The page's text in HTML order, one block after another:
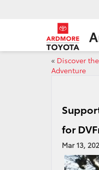
« Discover
Adventure
for
Mar 13,